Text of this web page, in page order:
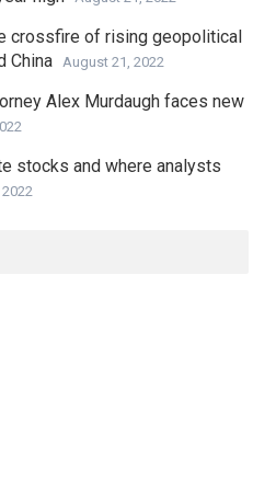
crossfire of rising geopolitical
China
August 21, 2022
Alex Murdaugh faces new
stocks and where analysts